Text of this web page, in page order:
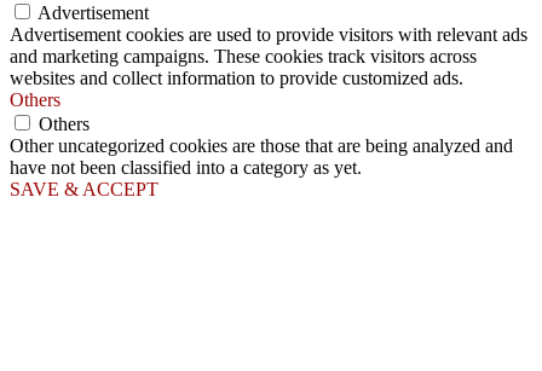
Advertisement
Advertisement cookies are used to provide visitors with relevant ads
and marketing campaigns. These cookies track visitors across
websites and collect information to provide customized ads.
Others
Others
Other uncategorized cookies are those that are being analyzed and
have not been classified into a category as yet.
SAVE & ACCEPT